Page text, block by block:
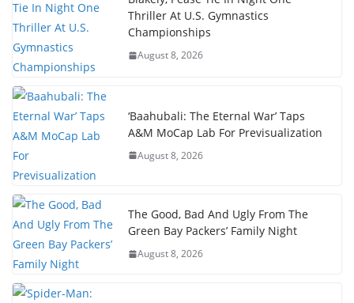
Thriller At U.S. Gymnastics
Championships
August 8, 2026
‘Baahubali: The Eternal War’ Taps
A&M MoCap Lab For Previsualization
August 8, 2026
The Good, Bad And Ugly From The
Green Bay Packers’ Family Night
August 8, 2026